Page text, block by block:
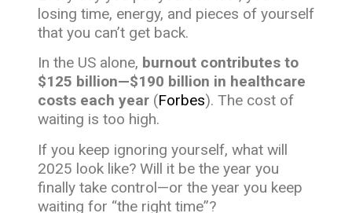
losing time, energy, and pieces of yourself
that you can’t get back.
In the US alone, burnout contributes to
$125 billion—$190 billion in healthcare
costs each year (Forbes). The cost of
waiting is too high.
If you keep ignoring yourself, what will
2025 look like? Will it be the year you
finally take control—or the year you keep
waiting for “the right time”?